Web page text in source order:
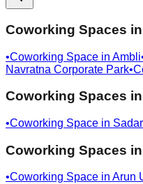
Coworking Spaces in
•Coworking Space in Ambli
Navratna Corporate Park•
Coworking Spaces in
•Coworking Space in
Coworking Spaces in
•Coworking Space in Arun